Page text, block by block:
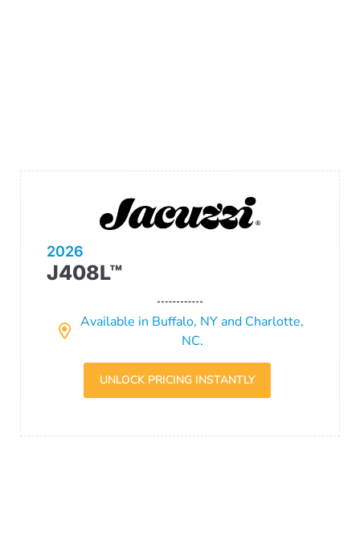
2026
J408L™
Available in Buffalo, NY and Charlotte,
NC.
UNLOCK PRICING INSTANTLY